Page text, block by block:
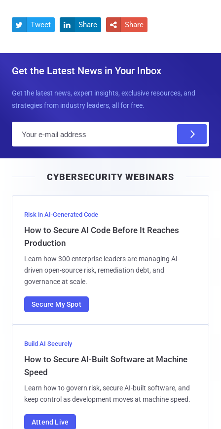
 Tweet  Share  Share
Get the Latest News in Your Inbox
Get the latest news, expert insights, exclusive resources, and
strategies from industry leaders, all for free.
l
CYBERSECURITY WEBINARS
Risk in AI-Generated Code
How to Secure AI Code Before It Reaches
Production
Learn how 300 enterprise leaders are managing AI-
driven open-source risk, remediation debt, and
governance at scale.
Secure My Spot
Build AI Securely
How to Secure AI-Built Software at Machine
Speed
Learn how to govern risk, secure AI-built software, and
keep control as development moves at machine speed.
Attend Live